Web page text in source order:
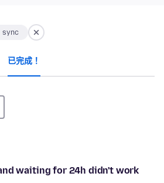
sync
已完成！
waiting for 24h didn't work